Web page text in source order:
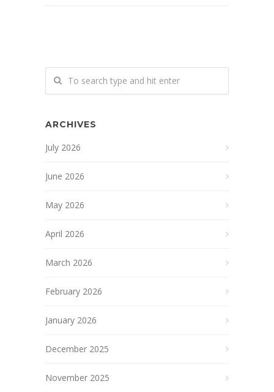
ARCHIVES
July 2026
June 2026
May 2026
April 2026
March 2026
February 2026
January 2026
December 2025
November 2025